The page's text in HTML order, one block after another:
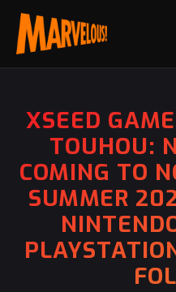
XSEED
TOUHOU:
COMING TO
SUMMER